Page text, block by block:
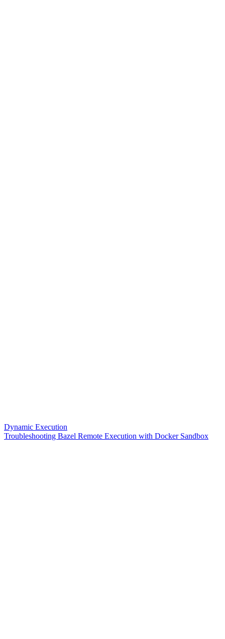
Dynamic Execution
Troubleshooting Bazel Remote Execution with Docker Sandbox